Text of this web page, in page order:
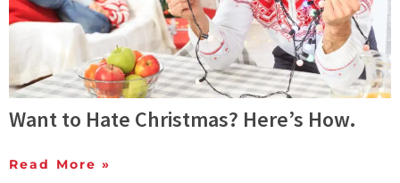
Want to Hate Christmas? Here’s How.
Read More »